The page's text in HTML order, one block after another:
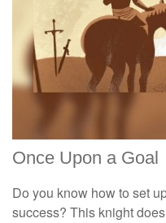
Once Upon a Goal
Do you know how to set
success? This knight